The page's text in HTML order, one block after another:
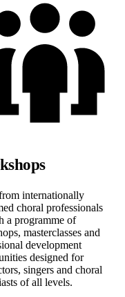
internationally
choral professionals
a programme of
masterclasses and
development
designed for
singers and choral
of all levels.